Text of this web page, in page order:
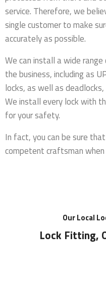
service. Therefore, we
single customer to make
accurately as possible.
We can install a wide
the business, including as
locks, as well as
We install every lock with
for your safety.
In fact, you can be sure
competent craftsman when
Our Local
Lock Fitting,